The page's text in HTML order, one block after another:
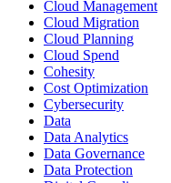
Cloud Management
Cloud Migration
Cloud Planning
Cloud Spend
Cohesity
Cost Optimization
Cybersecurity
Data
Data Analytics
Data Governance
Data Protection